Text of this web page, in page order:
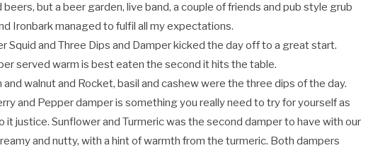
but a beer garden, live band, a couple of friends and pub style grub
Ironbark managed to fulfil all my expectations.
Squid and Three Dips and Damper kicked the day off to a great start.
served warm is best eaten the second it hits the table.
walnut and Rocket, basil and cashew were the three dips of the day.
and Pepper damper is something you really need to try for yourself as
it justice. Sunflower and Turmeric was the second damper to have with our
and nutty, with a hint of warmth from the turmeric. Both dampers